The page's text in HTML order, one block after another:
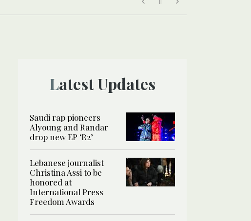
Latest Updates
Saudi rap pioneers
Alyoung and Randar
drop new EP ‘R2’
Lebanese journalist
Christina Assi to be
honored at
International Press
Freedom Awards